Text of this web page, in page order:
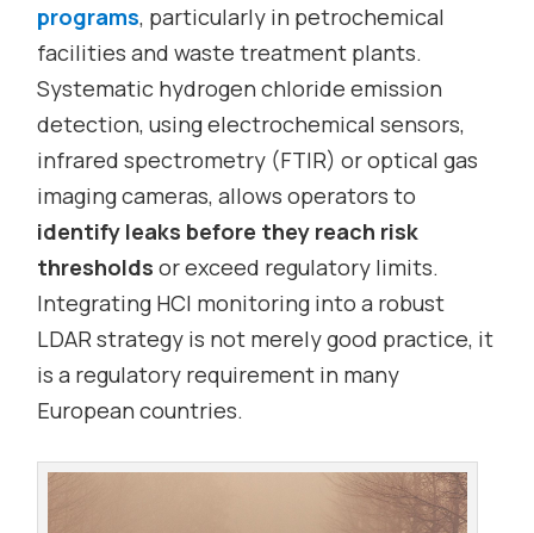
programs, particularly in petrochemical
facilities and waste treatment plants.
Systematic hydrogen chloride emission
detection, using electrochemical sensors,
infrared spectrometry (FTIR) or optical gas
imaging cameras, allows operators to
identify leaks before they reach risk
thresholds or exceed regulatory limits.
Integrating HCl monitoring into a robust
LDAR strategy is not merely good practice, it
is a regulatory requirement in many
European countries.